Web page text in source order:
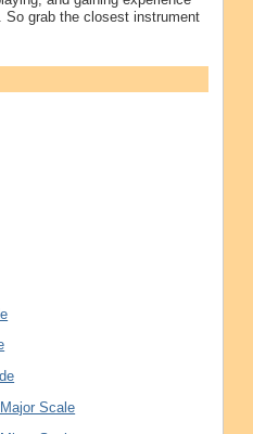
So grab the closest instrument
Scale